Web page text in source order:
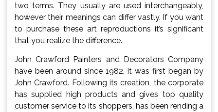
two terms. They usually are used interchangeably,
however their meanings can differ vastly. If you want
to purchase these art reproductions it’s significant
that you realize the difference.
John Crawford Painters and Decorators Company
have been around since 1982, it was first began by
John Crawford. Following its creation, the corporate
has supplied high products and gives top quality
customer service to its shoppers, has been rending a